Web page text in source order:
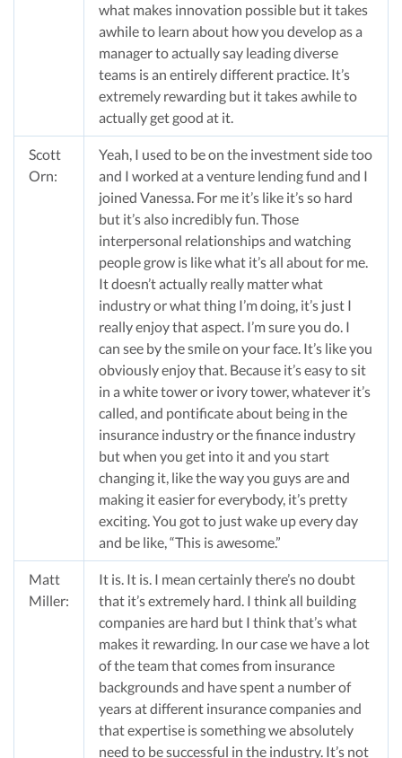
what makes innovation possible but it takes
awhile to learn about how you develop as a
manager to actually say leading diverse
teams is an entirely different practice. It’s
extremely rewarding but it takes awhile to
actually get good at it.
Scott
Orn:
Yeah, I used to be on the investment side too
and I worked at a venture lending fund and I
joined Vanessa. For me it’s like it’s so hard
but it’s also incredibly fun. Those
interpersonal relationships and watching
people grow is like what it’s all about for me.
It doesn’t actually really matter what
industry or what thing I’m doing, it’s just I
really enjoy that aspect. I’m sure you do. I
can see by the smile on your face. It’s like you
obviously enjoy that. Because it’s easy to sit
in a white tower or ivory tower, whatever it’s
called, and pontificate about being in the
insurance industry or the finance industry
but when you get into it and you start
changing it, like the way you guys are and
making it easier for everybody, it’s pretty
exciting. You got to just wake up every day
and be like, “This is awesome.”
Matt
Miller:
It is. It is. I mean certainly there’s no doubt
that it’s extremely hard. I think all building
companies are hard but I think that’s what
makes it rewarding. In our case we have a lot
of the team that comes from insurance
backgrounds and have spent a number of
years at different insurance companies and
that expertise is something we absolutely
need to be successful in the industry. It’s not